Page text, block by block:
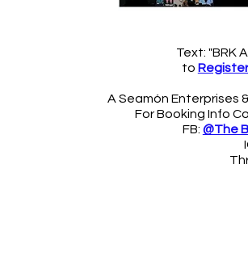
Text: "BRK
to Register
A Seamón Enterprises
For Booking Info
FB: @The